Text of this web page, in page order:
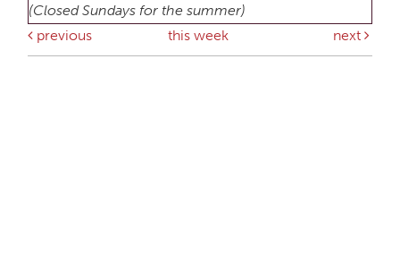
(Closed Sundays for the summer)
previous
this week next